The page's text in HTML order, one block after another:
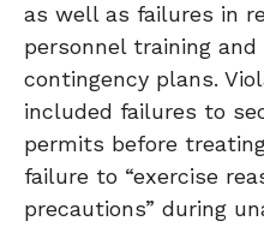
as well as failures in
personnel training
contingency plans.
included failures to
permits before
failure to “exercise
precautions” during